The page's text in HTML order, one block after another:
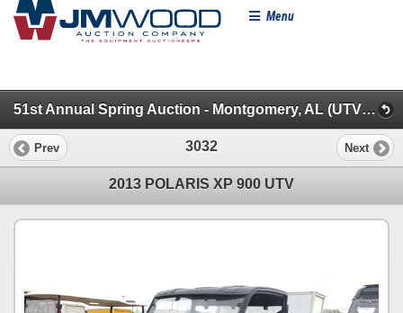
Menu
51st Annual Spring Auction - Montgomery, AL (UTVs, Farm & Farm Misc.)
Prev 3032 Next
2013 POLARIS XP 900 UTV